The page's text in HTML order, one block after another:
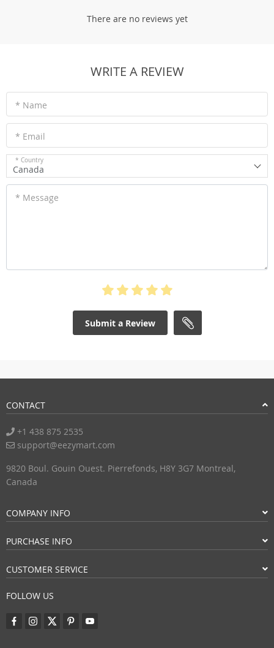
There are no reviews yet
WRITE A REVIEW
* Name
* Email
* Country
Canada
* Message
Submit a Review
CONTACT
+1 438 875 2535
support@eezymart.com
9820 Boul. Gouin Ouest. Pierrefonds, H8Y 3G7 Montreal,
Canada
COMPANY INFO
PURCHASE INFO
CUSTOMER SERVICE
FOLLOW US